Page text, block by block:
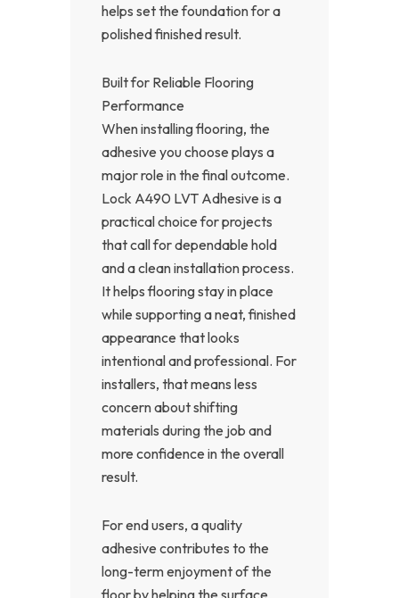
helps set the foundation for a
polished finished result.
Built for Reliable Flooring
Performance
When installing flooring, the
adhesive you choose plays a
major role in the final outcome.
Lock A490 LVT Adhesive is a
practical choice for projects
that call for dependable hold
and a clean installation process.
It helps flooring stay in place
while supporting a neat, finished
appearance that looks
intentional and professional. For
installers, that means less
concern about shifting
materials during the job and
more confidence in the overall
result.
For end users, a quality
adhesive contributes to the
long-term enjoyment of the
floor by helping the surface